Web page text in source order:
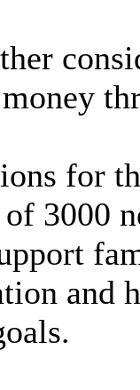
for
3000
and